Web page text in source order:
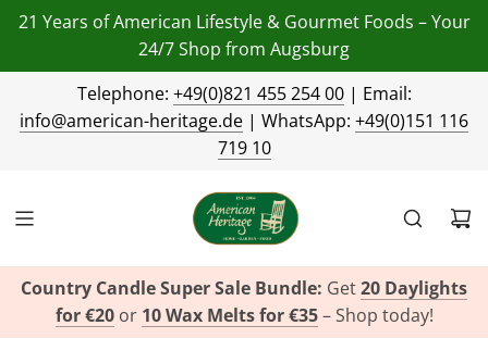
21 Years of American Lifestyle & Gourmet Foods – Your
24/7 Shop from Augsburg
Telephone: +49(0)821 455 254 00| Email:
info@american-heritage.de | WhatsApp: +49(0)151 116
719 10
Country Candle Super Sale Bundle: Get20 Daylights
for €20or 10 Wax Melts for €35– Shop today!